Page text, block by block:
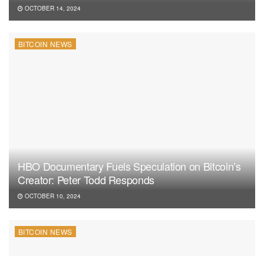
OCTOBER 14, 2024
BITCOIN NEWS
HBO Documentary Fuels Speculation on Bitcoin’s
Creator: Peter Todd Responds
OCTOBER 10, 2024
BITCOIN NEWS